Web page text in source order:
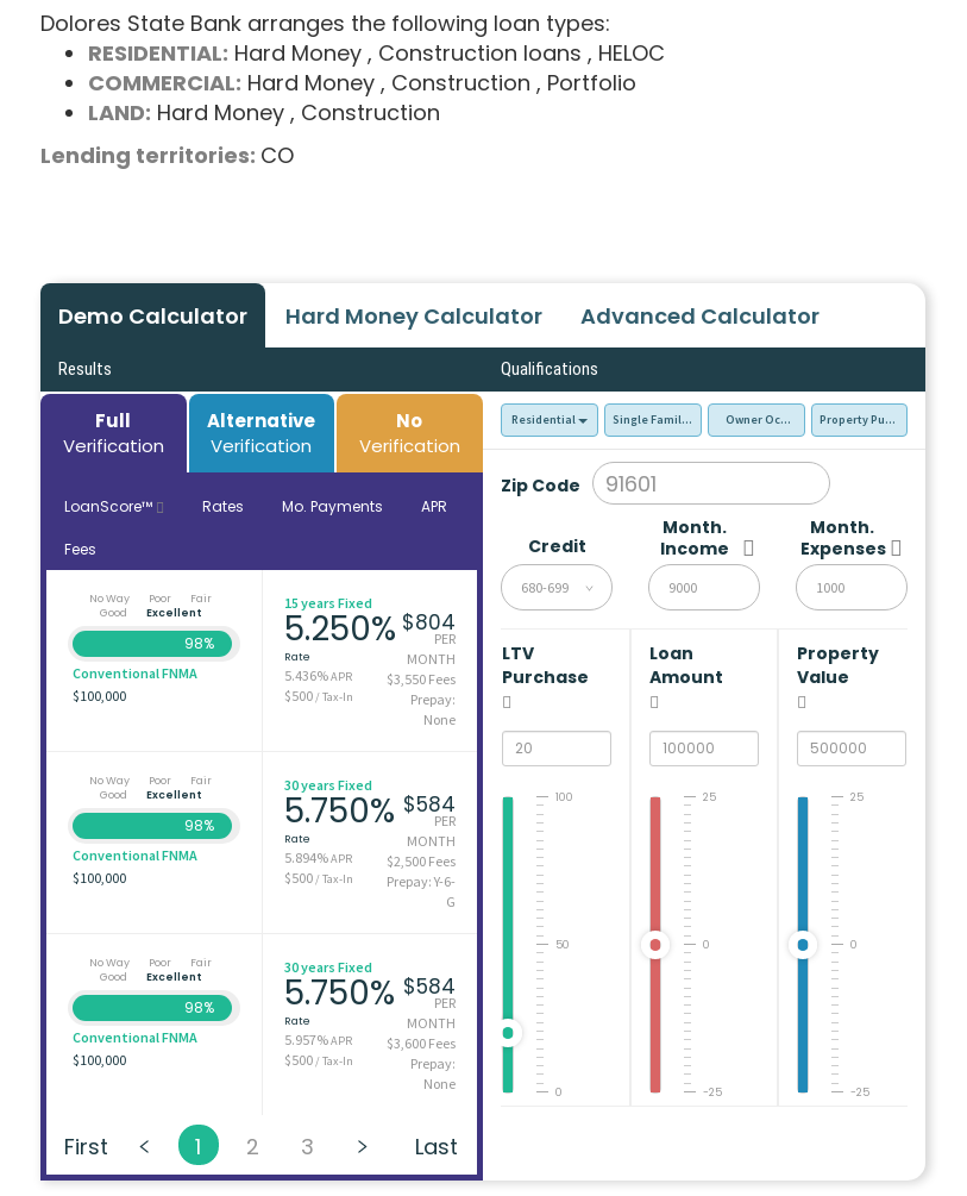
Dolores State Bank arranges the following loan types:
RESIDENTIAL: Hard Money , Construction loans , HELOC
COMMERCIAL: Hard Money , Construction , Portfolio
LAND: Hard Money , Construction
Lending territories: CO
Demo Calculator Hard Money Calculator Advanced Calculator
Results Qualifications
Full
Verification
Alternative
Verification
No
Verification
LoanScore™ Rates Mo. Payments APR
Fees
No Way Poor
Fair
Good
Excellent
98%
Conventional FNMA
$100,000
15 years Fixed
5.250%
Rate
5.436%APR
$500/ Tax-In
$804
PER
MONTH
$3,550 Fees
Prepay:
None
No Way Poor
Fair
Good
Excellent
98%
Conventional FNMA
$100,000
30 years Fixed
5.750%
Rate
5.894%APR
$500/ Tax-In
$584
PER
MONTH
$2,500 Fees
Prepay: Y-6-
G
No Way Poor
Fair
Good
Excellent
98%
Conventional FNMA
$100,000
30 years Fixed
5.750%
Rate
5.957%APR
$500/ Tax-In
$584
PER
MONTH
$3,600 Fees
Prepay:
None
First 1 2 3 Last
Residential Single Family Residence (SFR)Owner Occupied - Primary Resident
Property Purchase
Zip Code
Credit
680-699
Month.
Income
Month.
Expenses
LTV
Purchase
0
50
100
Loan
Amount
-25
0
25
Property
Value
-25
0
25